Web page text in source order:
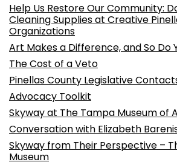
Help Us Restore Our Community:
Cleaning Supplies at Creative
Organizations
Art Makes a Difference, and So Do
The Cost of a Veto
Pinellas County Legislative
Advocacy Toolkit
Skyway at The Tampa Museum of
Conversation with Elizabeth
Skyway from Their Perspective –
Museum